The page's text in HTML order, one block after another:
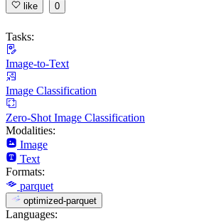
like 0
Tasks:
Image-to-Text
Image Classification
Zero-Shot Image Classification
Modalities:
Image
Text
Formats:
parquet
optimized-parquet
Languages: